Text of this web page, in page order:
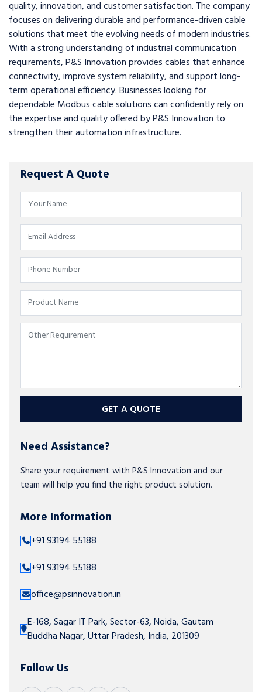
quality, innovation, and customer satisfaction. The company
focuses on delivering durable and performance-driven cable
solutions that meet the evolving needs of modern industries.
With a strong understanding of industrial communication
requirements, P&S Innovation provides cables that enhance
connectivity, improve system reliability, and support long-
term operational efficiency. Businesses looking for
dependable Modbus cable solutions can confidently rely on
the expertise and quality offered by P&S Innovation to
strengthen their automation infrastructure.
Request A Quote
GET A QUOTE
Need Assistance?
Share your requirement with P&S Innovation and our
team will help you find the right product solution.
More Information
+91 93194 55188
+91 93194 55188
office@psinnovation.in
E-168, Sagar IT Park, Sector-63, Noida, Gautam
Buddha Nagar, Uttar Pradesh, India, 201309
Follow Us